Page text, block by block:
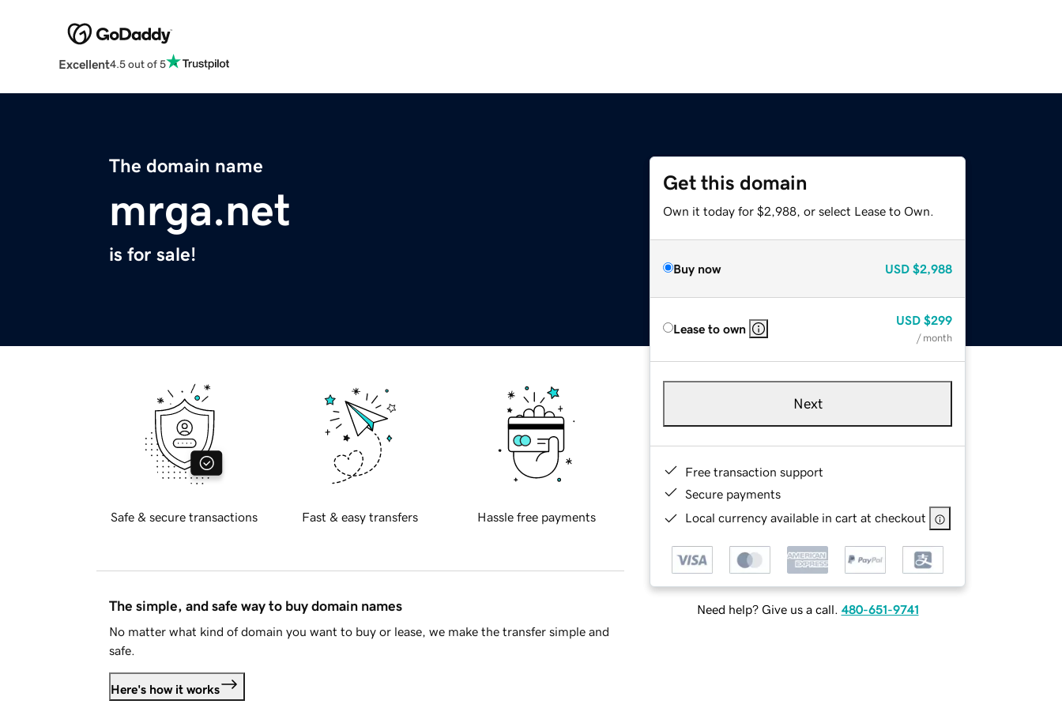
Excellent4.5 out of 5
The domain name
mrga.net
is for sale!
Get this domain
Own it today for $2,988, or select Lease to Own.
Buy now USD $2,988
Lease to own
USD $299
/ month
Next
Free transaction support
Secure payments
Local currency available in cart at checkout
Need help? Give us a call. 480-651-9741
Safe & secure transactions Fast & easy transfers Hassle free payments
The simple, and safe way to buy domain names
No matter what kind of domain you want to buy or lease, we make the transfer simple and
safe.
Here's how it works